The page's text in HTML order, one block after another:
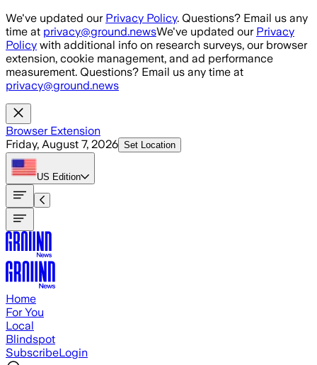
Skip to main content
We've updated our Privacy Policy. Questions? Email us any
time at privacy@ground.newsWe've updated our Privacy
Policy with additional info on research surveys, our browser
extension, cookie management, and ad performance
measurement. Questions? Email us any time at
privacy@ground.news
Browser Extension
Friday, August 7, 2026 Set Location
US Edition
Home
For You
Local
Blindspot
SubscribeLogin